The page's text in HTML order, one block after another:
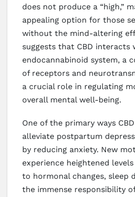
does not produce a “high,”
appealing option for those
without the mind-altering
suggests that CBD interacts
endocannabinoid system, a
of receptors and
a crucial role in regulating
overall mental well-being.
One of the primary ways
alleviate postpartum
by reducing anxiety. New
experience heightened
to hormonal changes, sleep
the immense responsibility